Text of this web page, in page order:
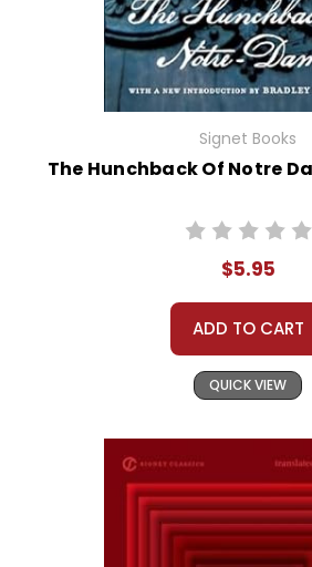
Signet Books
The Hunchback Of Notre
$5.95
ADD TO CART
QUICK VIEW